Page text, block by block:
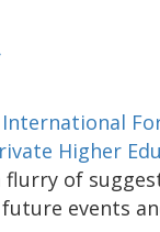
International
Higher
flurry of
events